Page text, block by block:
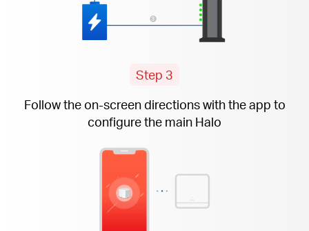
Step 3
Follow the on-screendirections with the app to
configure the main Halo